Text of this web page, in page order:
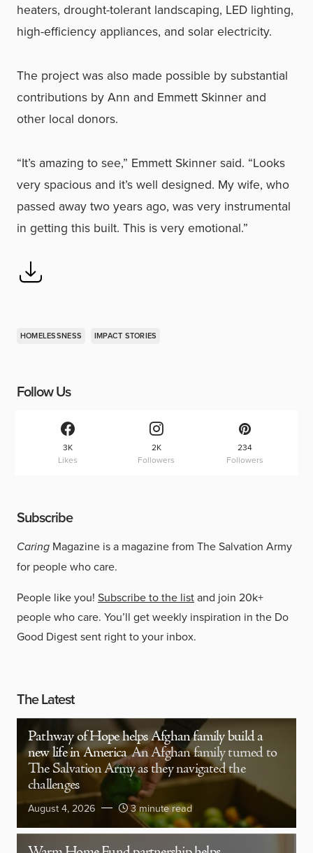
heaters, drought-tolerant landscaping, LED lighting,
high-efficiency appliances, and solar electricity.
The project was also made possible by substantial
contributions by Ann and Emmett Skinner and
other local donors.
“It’s amazing to see,” Emmett Skinner said. “Looks
very spacious and it’s well designed. My wife, who
passed away two years ago, was very instrumental
in getting this built. This is very emotional.”
HOMELESSNESS IMPACT STORIES
Follow Us
3K
Likes
2K
Followers
234
Followers
Subscribe
Caring Magazine is a magazine from The Salvation Army
for people who care.
People like you! Subscribe to the listand join 20k+
people who care. You’ll get weekly inspiration in the Do
Good Digest sent right to your inbox.
The Latest
Pathway of Hope helps Afghan family build a
new life in America An Afghan family turned to
The Salvation Army as they navigated the
challenges
August 4, 2026 3 minute read